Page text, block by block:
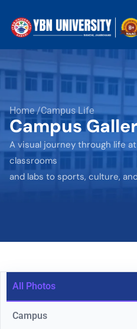
Home /Campus Life
Campus
A visual journey through life
classrooms
and labs to sports, culture,
All Photos
Campus